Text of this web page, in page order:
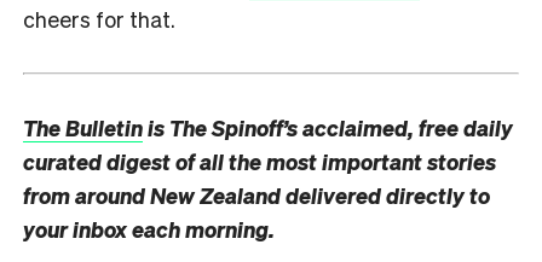
cheers for that.
The Bulletinis The Spinoff’s acclaimed, free daily
curated digest of all the most important stories
from around New Zealand delivered directly to
your inbox each morning.